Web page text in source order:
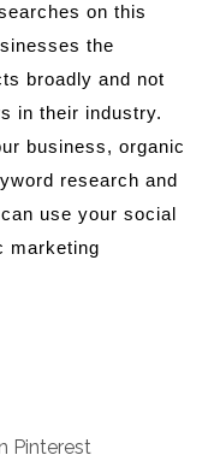
on this
the
broadly and not
in their industry.
business, organic
research and
use your social
marketing